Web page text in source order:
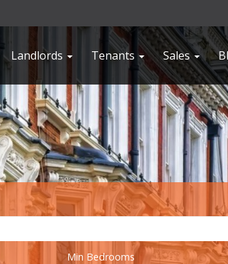
Landlords Tenants Sales
Min Bedrooms